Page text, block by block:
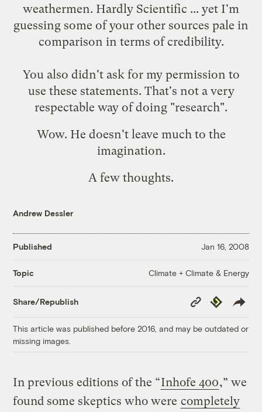
weathermen. Hardly Scientific ... yet I'm
guessing some of your other sources pale in
comparison in terms of credibility.
You also didn't ask for my permission to
use these statements. That's not a very
respectable way of doing "research".
Wow. He doesn't leave much to the
imagination.
A few thoughts.
Andrew Dessler
Published Jan 16, 2008
Topic Climate + Climate & Energy
Share/Republish
Copy
Link
Republish
This article was published before 2016, and may be outdated or
missing images.
In previous editions of the “Inhofe 400,” we
found some skeptics who were completely